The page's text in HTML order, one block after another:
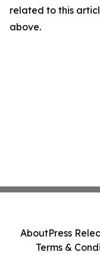
related to this
above.
AboutPress
Terms &